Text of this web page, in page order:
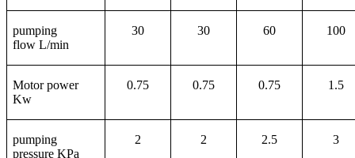
pumping
flow L/min
30 30 60 100
Motor power
Kw
0.75 0.75 0.75 1.5
pumping
pressure KPa
2 2 2.5 3